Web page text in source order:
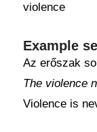
violence
Example
Az erőszak
The violence
Violence is